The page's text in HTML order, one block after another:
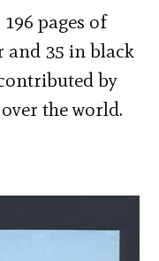
pages of
and 35 in black
by
the world.